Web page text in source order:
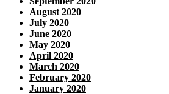
August 2020
July 2020
June 2020
May 2020
April 2020
March 2020
February 2020
January 2020